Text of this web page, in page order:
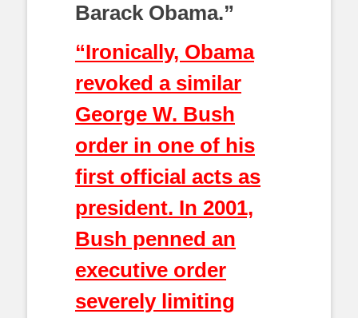
Barack Obama.”
“Ironically, Obama
revoked a similar
George W. Bush
order in one of his
first official acts as
president. In 2001,
Bush penned an
executive order
severely limiting